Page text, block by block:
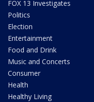
FOX 13 Investigates
Politics
Election
Entertainment
Food and Drink
Music and Concerts
Consumer
Health
Healthy Living